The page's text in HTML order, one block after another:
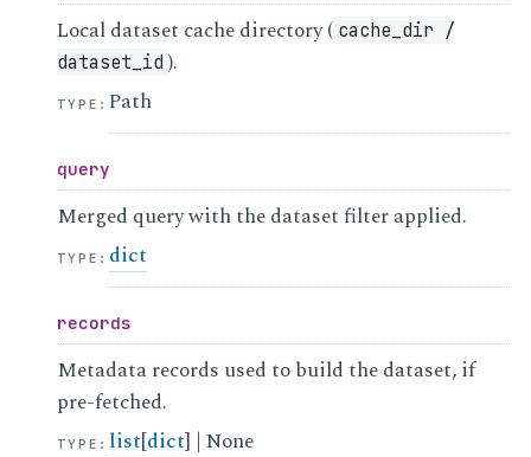
Local dataset cache directory ( cache_dir /
dataset_id ).
TYPE :Path
query
Merged query with the dataset filter applied.
TYPE : dict
records
Metadata records used to build the dataset, if
pre-fetched.
TYPE : list[dict] | None